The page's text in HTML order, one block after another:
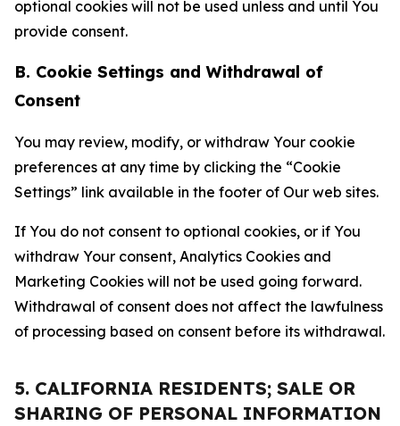
optional cookies will not be used unless and until You
provide consent.
B. Cookie Settings and Withdrawal of
Consent
You may review, modify, or withdraw Your cookie
preferences at any time by clicking the “Cookie
Settings” link available in the footer of Our web sites.
If You do not consent to optional cookies, or if You
withdraw Your consent, Analytics Cookies and
Marketing Cookies will not be used going forward.
Withdrawal of consent does not affect the lawfulness
of processing based on consent before its withdrawal.
5. CALIFORNIA RESIDENTS; SALE OR
SHARING OF PERSONAL INFORMATION